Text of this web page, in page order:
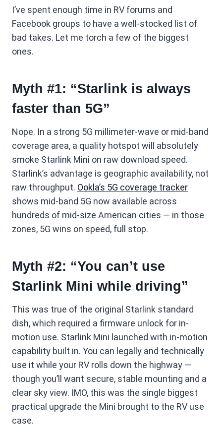
I’ve spent enough time in RV forums and
Facebook groups to have a well-stocked list of
bad takes. Let me torch a few of the biggest
ones.
Myth #1: “Starlink is always
faster than 5G”
Nope. In a strong 5G millimeter-wave or mid-band
coverage area, a quality hotspot will absolutely
smoke Starlink Mini on raw download speed.
Starlink’s advantage is geographic availability, not
raw throughput. Ookla’s 5G coverage tracker
shows mid-band 5G now available across
hundreds of mid-size American cities — in those
zones, 5G wins on speed, full stop.
Myth #2: “You can’t use
Starlink Mini while driving”
This was true of the original Starlink standard
dish, which required a firmware unlock for in-
motion use. Starlink Mini launched with in-motion
capability built in. You can legally and technically
use it while your RV rolls down the highway —
though you’ll want secure, stable mounting and a
clear sky view. IMO, this was the single biggest
practical upgrade the Mini brought to the RV use
case.